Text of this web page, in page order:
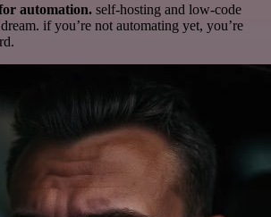
automation. self-hosting and low-code
if you’re not automating yet, you’re